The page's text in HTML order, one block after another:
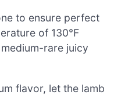
to ensure perfect
of 130°F
rare juicy
flavor, let the lamb